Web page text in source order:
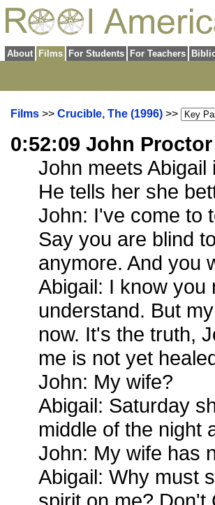
About Films For Students For Teachers
Films >> Crucible, The (1996) >>
0:52:09 John
John meets
He tells her she
John: I've come to
Say you are blind
anymore. And you
Abigail: I know you
understand. But
now. It's the truth,
me is not yet
John: My wife?
Abigail: Saturday
middle of the night
John: My wife has
Abigail: Why must